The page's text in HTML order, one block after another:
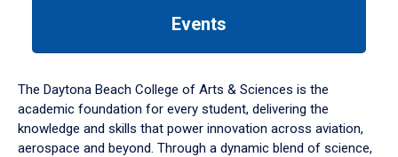
down
arrow
to
Events
The Daytona Beach College of Arts & Sciences is the
academic foundation for every student, delivering the
knowledge and skills that power innovation across aviation,
aerospace and beyond. Through a dynamic blend of science,